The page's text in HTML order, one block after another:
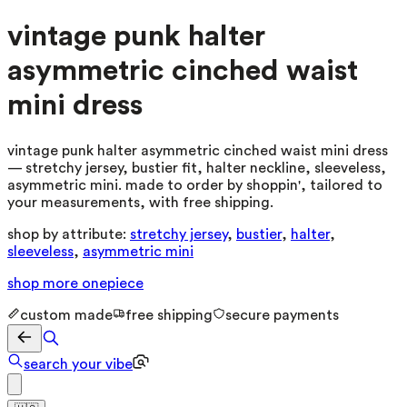
vintage punk halter
asymmetric cinched waist
mini dress
vintage punk halter asymmetric cinched waist mini dress
— stretchy jersey, bustier fit, halter neckline, sleeveless,
asymmetric mini. made to order by shoppin', tailored to
your measurements, with free shipping.
shop by attribute: stretchy jersey, bustier, halter,
sleeveless, asymmetric mini
shop more onepiece
custom made free shipping secure payments
search your vibe